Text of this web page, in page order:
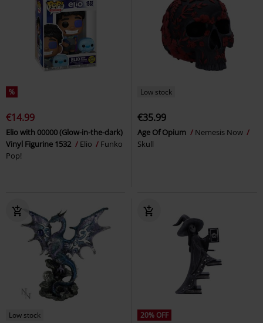
%
€14.99
Elio with 00000 (Glow-in-the-dark)
Vinyl Figurine 1532
Elio
Funko
Pop!
Low stock
€35.99
Age Of Opium
Nemesis Now
Skull
Low stock
20% OFF